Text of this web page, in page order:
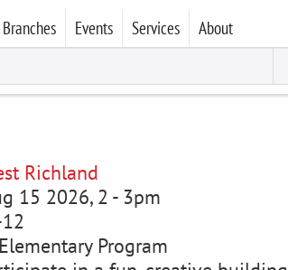
Branches Events Services About
Richland
15 2026, 2 - 3pm
Program